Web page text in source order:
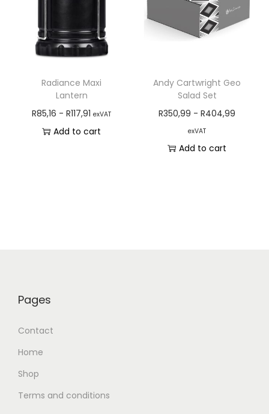
Radiance Maxi
Lantern
R85,16 -R117,91 exVAT
Add to cart
Andy Cartwright Geo
Salad Set
R350,99 -R404,99
exVAT
Add to cart
Pages
Contact
Home
Shop
Terms and conditions